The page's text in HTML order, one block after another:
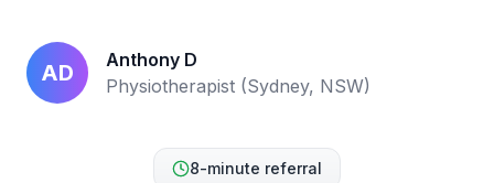
AD
Anthony D
Physiotherapist (Sydney, NSW)
8-minute referral